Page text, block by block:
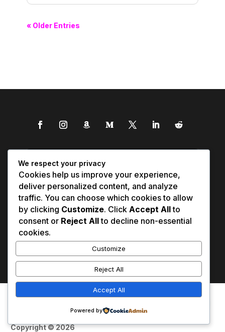
« Older Entries
Contact Us
Terms of Service
Copyright © 2026
We respect your privacy
Cookies help us improve your experience,
deliver personalized content, and analyze
traffic. You can choose which cookies to allow
by clicking Customize. Click Accept Allto
consent or Reject Allto decline non-essential
cookies.
Customize
Reject All
Accept All
Powered by